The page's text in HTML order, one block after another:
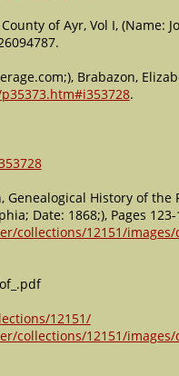
of Ayr, Vol I, (Name:
Brabazon,
.
Genealogical History of
Date: 1868;), Pages
collections/12151/images/
12151/
collections/12151/images/